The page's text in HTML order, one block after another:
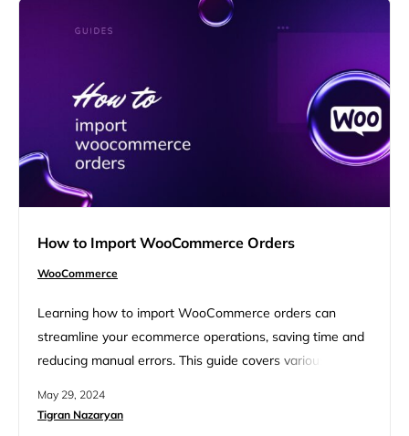
different plugins and extensions can help you see and
recover…
How to Import WooCommerce Orders
WooCommerce
Learning how to import WooCommerce orders can
streamline your ecommerce operations, saving time and
reducing manual errors. This guide covers various
bulk uploads, migrations, and exports. With the right
May 29, 2024
Tigran Nazaryan